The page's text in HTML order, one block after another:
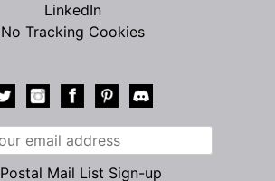
LinkedIn
No Tracking Cookies
Postal Mail List Sign-up